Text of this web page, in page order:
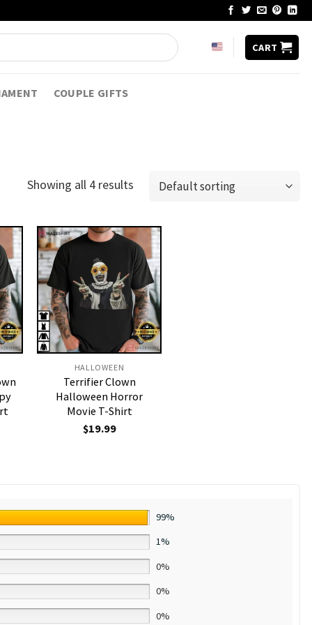
CART
COUPLE GIFTS
Showing all 4 results
HALLOWEEN
Terrifier Clown
Halloween Horror
Movie T-Shirt
$19.99
99%
1%
0%
0%
0%